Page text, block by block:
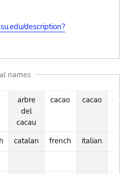
description?
names
arbre
del
cacau
catalan
cacao
french
cacao
italian